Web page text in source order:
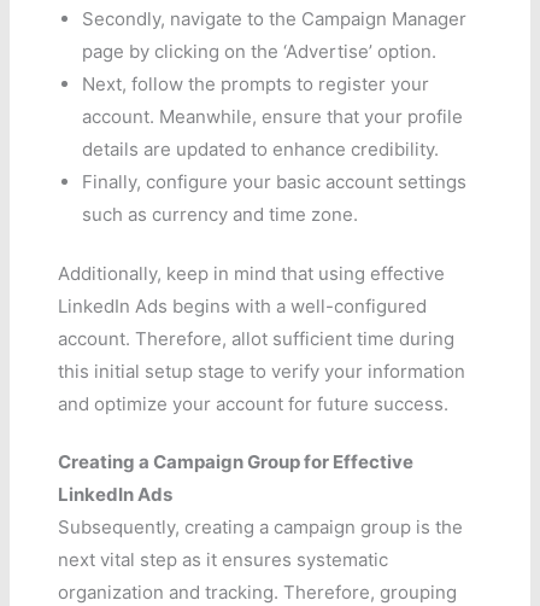
Secondly, navigate to the Campaign Manager
page by clicking on the ‘Advertise’ option.
Next, follow the prompts to register your
account. Meanwhile, ensure that your profile
details are updated to enhance credibility.
Finally, configure your basic account settings
such as currency and time zone.
Additionally, keep in mind that using effective
LinkedIn Ads begins with a well-configured
account. Therefore, allot sufficient time during
this initial setup stage to verify your information
and optimize your account for future success.
Creating a Campaign Group for Effective
LinkedIn Ads
Subsequently, creating a campaign group is the
next vital step as it ensures systematic
organization and tracking. Therefore, grouping